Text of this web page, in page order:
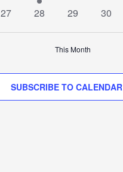
event
0
27
0
28
0
29
0
30
This Month
SUBSCRIBE TO CALENDAR